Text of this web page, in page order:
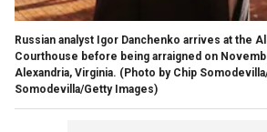
Russian analyst Igor Danchenko arrives at the
Courthouse before being arraigned on
Alexandria, Virginia. (Photo by Chip
Somodevilla/Getty Images)